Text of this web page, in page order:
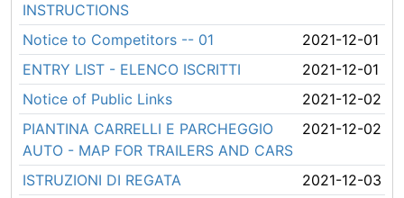
INSTRUCTIONS
Notice to Competitors -- 01
2021-12-01
ENTRY LIST - ELENCO ISCRITTI
2021-12-01
Notice of Public Links
2021-12-02
PIANTINA CARRELLI E PARCHEGGIO
AUTO - MAP FOR TRAILERS AND CARS
2021-12-02
ISTRUZIONI DI REGATA
2021-12-03